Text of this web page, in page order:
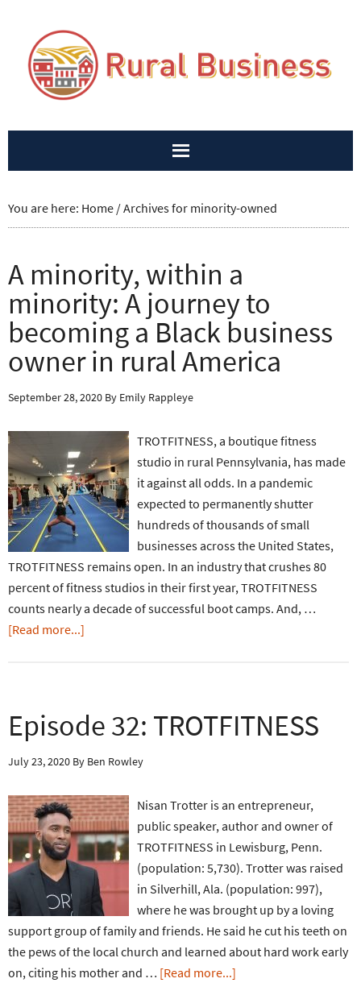
You are here: Home/Archives for minority-owned
A minority, within a
minority: A journey to
becoming a Black business
owner in rural America
September 28, 2020 By Emily Rappleye
TROTFITNESS, a boutique fitness
studio in rural Pennsylvania, has made
it against all odds. In a pandemic
expected to permanently shutter
hundreds of thousands of small
businesses across the United States,
TROTFITNESS remains open. In an industry that crushes 80
percent of fitness studios in their first year, TROTFITNESS
counts nearly a decade of successful boot camps. And, …
[Read more...]
Episode 32: TROTFITNESS
July 23, 2020 By Ben Rowley
Nisan Trotter is an entrepreneur,
public speaker, author and owner of
TROTFITNESS in Lewisburg, Penn.
(population: 5,730). Trotter was raised
in Silverhill, Ala. (population: 997),
where he was brought up by a loving
support group of family and friends. He said he cut his teeth on
the pews of the local church and learned about hard work early
on, citing his mother and … [Read more...]